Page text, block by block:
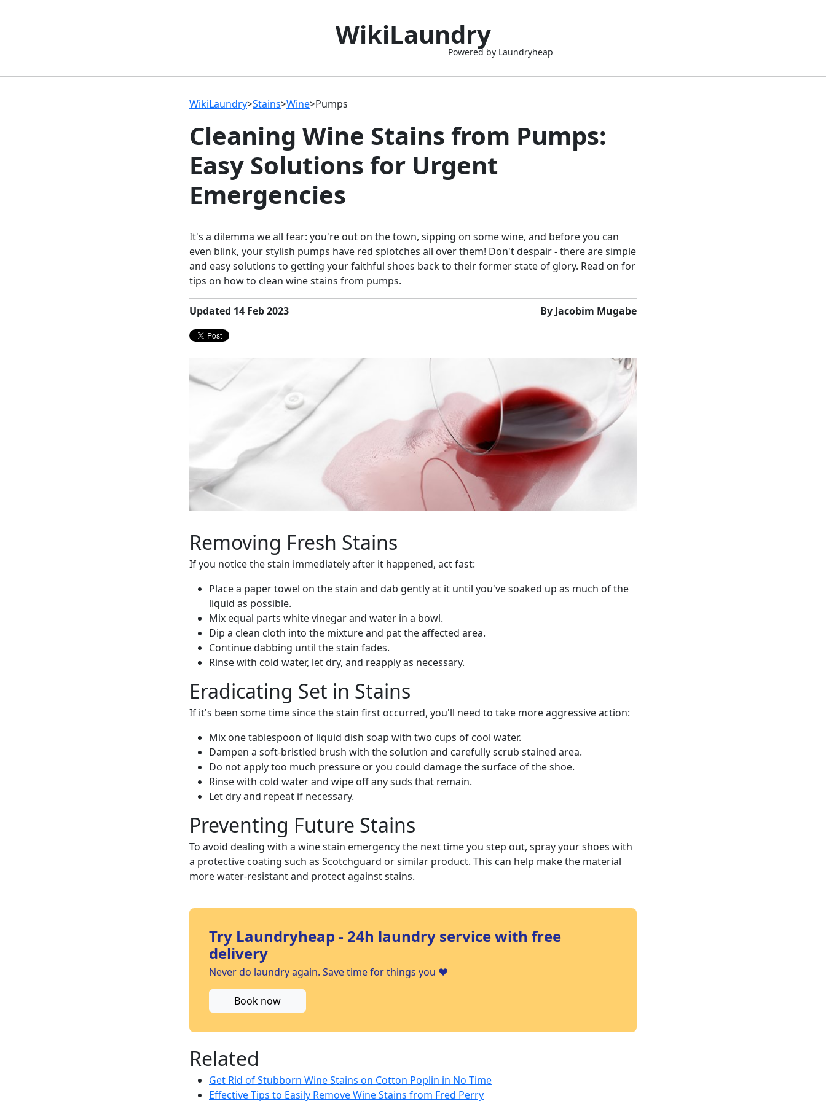
WikiLaundry
Powered by Laundryheap
WikiLaundry>Stains>Wine>Pumps
Cleaning Wine Stains from Pumps:
Easy Solutions for Urgent
Emergencies
It's a dilemma we all fear: you're out on the town, sipping on some wine, and before you can
even blink, your stylish pumps have red splotches all over them! Don't despair - there are simple
and easy solutions to getting your faithful shoes back to their former state of glory. Read on for
tips on how to clean wine stains from pumps.
Updated 14 Feb 2023 By Jacobim Mugabe
Removing Fresh Stains
If you notice the stain immediately after it happened, act fast:
Place a paper towel on the stain and dab gently at it until you've soaked up as much of the
liquid as possible.
Mix equal parts white vinegar and water in a bowl.
Dip a clean cloth into the mixture and pat the affected area.
Continue dabbing until the stain fades.
Rinse with cold water, let dry, and reapply as necessary.
Eradicating Set in Stains
If it's been some time since the stain first occurred, you'll need to take more aggressive action:
Mix one tablespoon of liquid dish soap with two cups of cool water.
Dampen a soft-bristled brush with the solution and carefully scrub stained area.
Do not apply too much pressure or you could damage the surface of the shoe.
Rinse with cold water and wipe off any suds that remain.
Let dry and repeat if necessary.
Preventing Future Stains
To avoid dealing with a wine stain emergency the next time you step out, spray your shoes with
a protective coating such as Scotchguard or similar product. This can help make the material
more water-resistant and protect against stains.
Try Laundryheap - 24h laundry service with free
delivery
Never do laundry again. Save time for things you ❤️
Book now
Related
Get Rid of Stubborn Wine Stains on Cotton Poplin in No Time
Effective Tips to Easily Remove Wine Stains from Fred Perry